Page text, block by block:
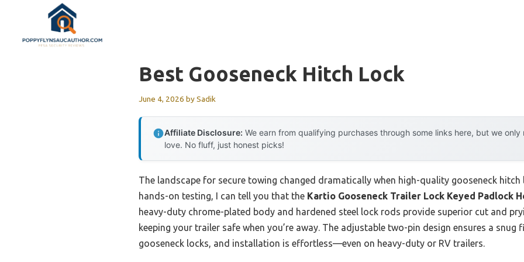
content
Best Gooseneck Hitch Lock
June 4, 2026 bySadik
Affiliate Disclosure: We earn from qualifying purchases through some links here, but we
love. No fluff, just honest picks!
The landscape for secure towing changed dramatically when high-quality gooseneck hitch
hands-on testing, I can tell you that the Kartio Gooseneck Trailer Lock Keyed Padlock
heavy-duty chrome-plated body and hardened steel lock rods provide superior cut and
keeping your trailer safe when you’re away. The adjustable two-pin design ensures a snug
gooseneck locks, and installation is effortless—even on heavy-duty or RV trailers.